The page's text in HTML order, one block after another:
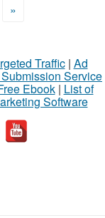
»
Traffic| Ad
Service
Ebook| List of
Software